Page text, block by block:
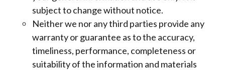
subject to change without notice.
Neither we nor any third parties provide any
warranty or guarantee as to the accuracy,
timeliness, performance, completeness or
suitability of the information and materials